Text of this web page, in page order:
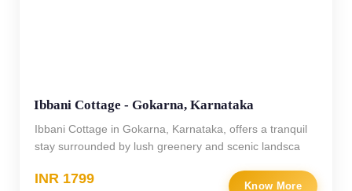
Ibbani Cottage - Gokarna, Karnataka
Ibbani Cottage in Gokarna, Karnataka, offers a tranquil
stay surrounded by lush greenery and scenic landsca
INR 1799 Know More